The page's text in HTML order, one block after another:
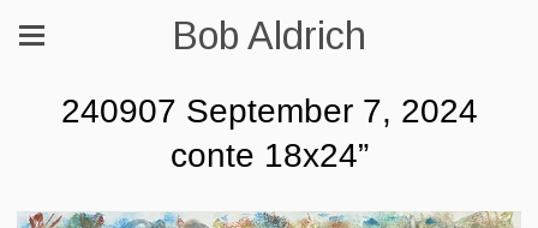
Bob Aldrich
240907 September 7, 2024
conte 18x24”